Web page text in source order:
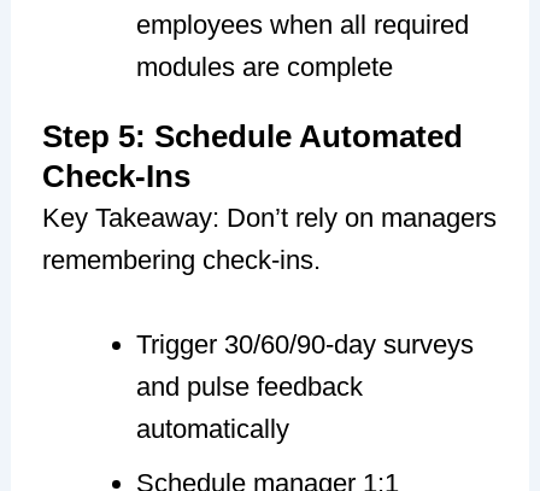
employees when all required
modules are complete
Step 5: Schedule Automated
Check-Ins
Key Takeaway: Don’t rely on managers
remembering check-ins.
Trigger 30/60/90-day surveys
and pulse feedback
automatically
Schedule manager 1:1